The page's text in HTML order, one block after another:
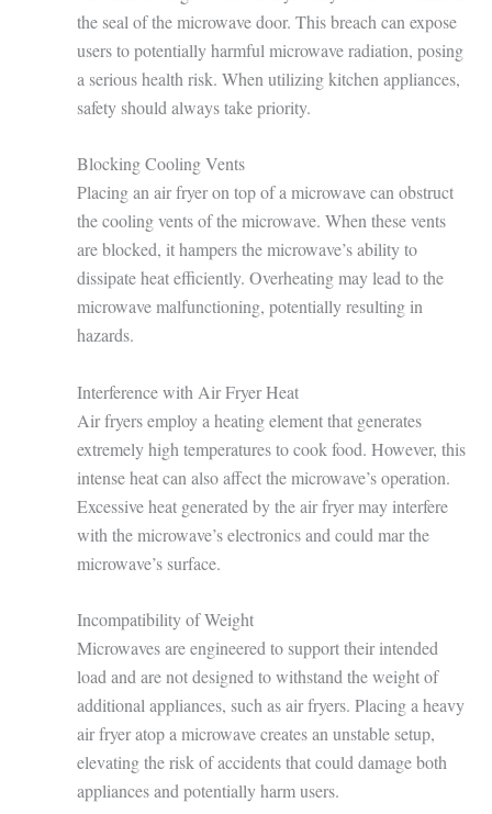
the seal of the microwave door. This breach can expose
users to potentially harmful microwave radiation, posing
a serious health risk. When utilizing kitchen appliances,
safety should always take priority.
Blocking Cooling Vents
Placing an air fryer on top of a microwave can obstruct
the cooling vents of the microwave. When these vents
are blocked, it hampers the microwave’s ability to
dissipate heat efficiently. Overheating may lead to the
microwave malfunctioning, potentially resulting in
hazards.
Interference with Air Fryer Heat
Air fryers employ a heating element that generates
extremely high temperatures to cook food. However, this
intense heat can also affect the microwave’s operation.
Excessive heat generated by the air fryer may interfere
with the microwave’s electronics and could mar the
microwave’s surface.
Incompatibility of Weight
Microwaves are engineered to support their intended
load and are not designed to withstand the weight of
additional appliances, such as air fryers. Placing a heavy
air fryer atop a microwave creates an unstable setup,
elevating the risk of accidents that could damage both
appliances and potentially harm users.